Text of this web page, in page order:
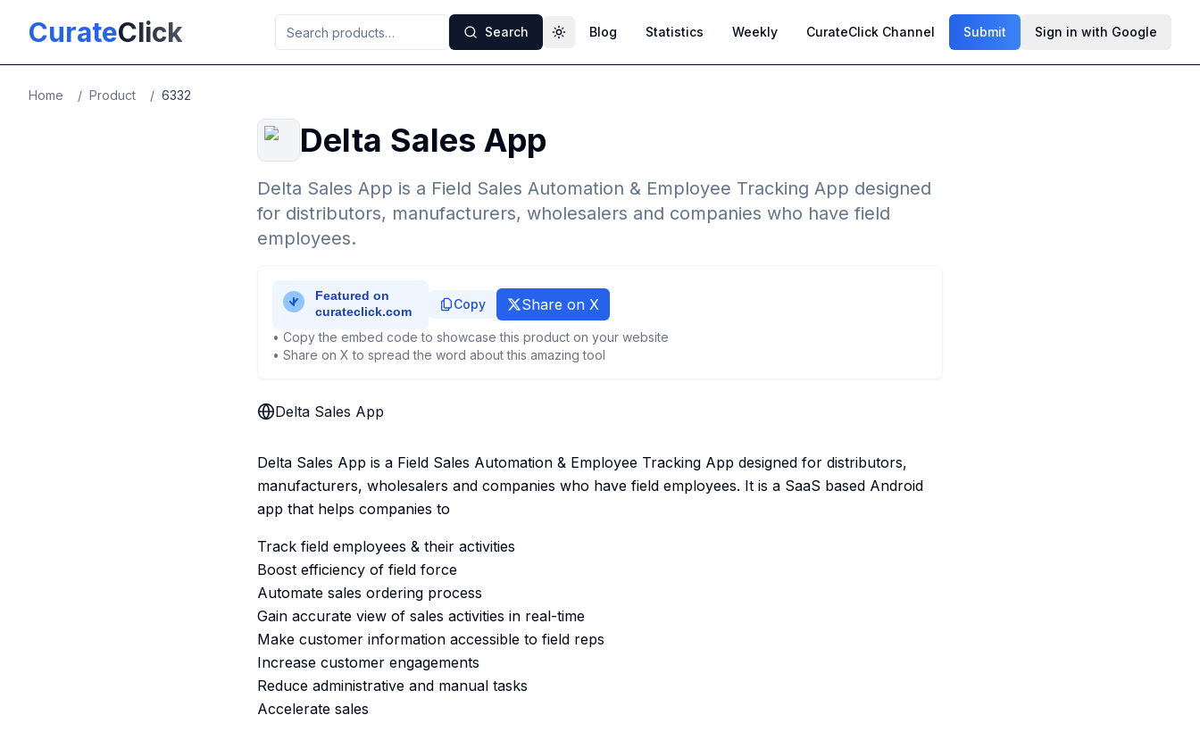
CurateClick Search Toggle theme
Blog Statistics Weekly CurateClick Channel Submit Sign in with Google
Home / Product / 6332
Delta Sales App
Delta Sales App is a Field Sales Automation & Employee Tracking App designed
for distributors, manufacturers, wholesalers and companies who have field
employees.
Copy Share on X
• Copy the embed code to showcase this product on your website
• Share on X to spread the word about this amazing tool
Delta Sales App
Delta Sales App is a Field Sales Automation & Employee Tracking App designed for distributors,
manufacturers, wholesalers and companies who have field employees. It is a SaaS based Android
app that helps companies to
Track field employees & their activities
Boost efficiency of field force
Automate sales ordering process
Gain accurate view of sales activities in real-time
Make customer information accessible to field reps
Increase customer engagements
Reduce administrative and manual tasks
Accelerate sales